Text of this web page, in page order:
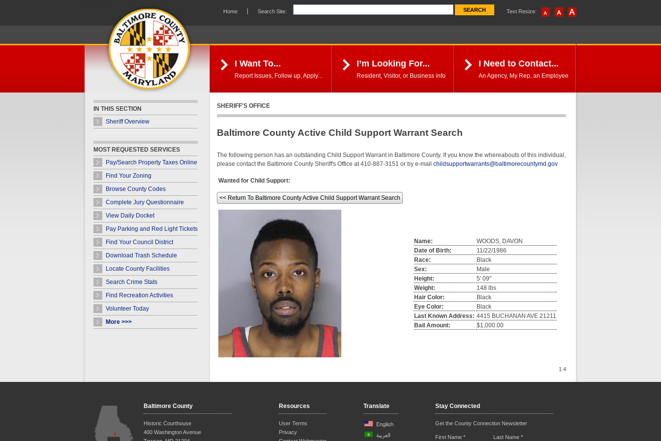
Text Resize:
Search Site:
Home
I Want To...
Report Issues, Follow up, Apply...
I’m Looking For...
Resident, Visitor, or Business info
I Need to Contact...
An Agency, My Rep, an Employee
IN THIS SECTION
Sheriff Overview
MOST REQUESTED SERVICES
Pay/Search Property Taxes Online
Find Your Zoning
Browse County Codes
Complete Jury Questionnaire
View Daily Docket
Pay Parking and Red Light Tickets
Find Your Council District
Download Trash Schedule
Locate County Facilities
Search Crime Stats
Find Recreation Activities
Volunteer Today
More >>>
SHERIFF'S OFFICE
Baltimore County Active Child Support Warrant Search
The following person has an outstanding Child Support Warrant in Baltimore County. If you know the whereabouts of this individual,
please contact the Baltimore County Sheriff's Office at 410-887-3151 or by e-mail childsupportwarrants@baltimorecountymd.gov
Wanted for Child Support:
<< Return To Baltimore County Active Child Support Warrant Search
Name:
WOODS, DAVON
Date of Birth:
11/22/1986
Race:
Black
Sex:
Male
Height:
5' 09"
Weight:
148 lbs
Hair Color:
Black
Eye Color:
Black
Last Known Address: 4415 BUCHANAN AVE 21211
Bail Amount:
$1,000.00
1.4
Baltimore County
Historic Courthouse
400 Washington Avenue
Resources
User Terms
Privacy
Translate
English
العربية
Stay Connected
Get the County Connection Newsletter
First Name * Last Name *